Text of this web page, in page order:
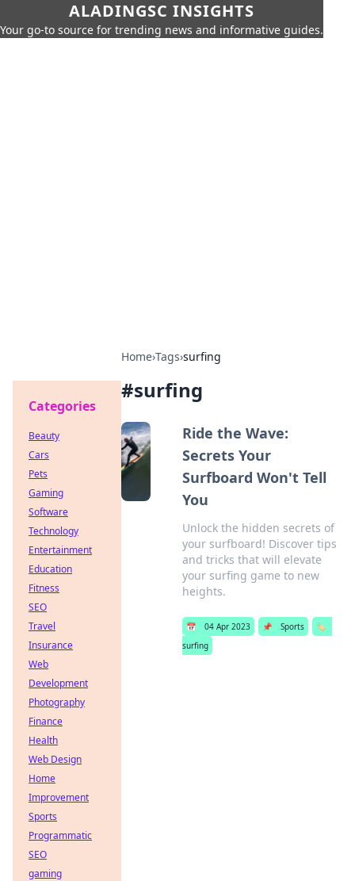
ALADINGSC INSIGHTS
Your go-to source for trending news and informative guides.
Home›Tags›surfing
#surfing
Ride the Wave:
Secrets Your
Surfboard Won't Tell
You
Unlock the hidden secrets of
your surfboard! Discover tips
and tricks that will elevate
your surfing game to new
heights.
📅 04 Apr 2023 📌 Sports
🏷️
surfing
Categories
Beauty
Cars
Pets
Gaming
Software
Technology
Entertainment
Education
Fitness
SEO
Travel
Insurance
Web
Development
Photography
Finance
Health
Web Design
Home
Improvement
Sports
Programmatic
SEO
gaming